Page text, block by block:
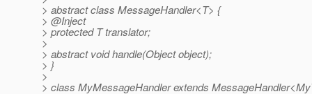
> abstract class MessageHandler<T> {
> @Inject
> protected T translator;
>
> abstract void handle(Object object);
> }
>
> class MyMessageHandler extends